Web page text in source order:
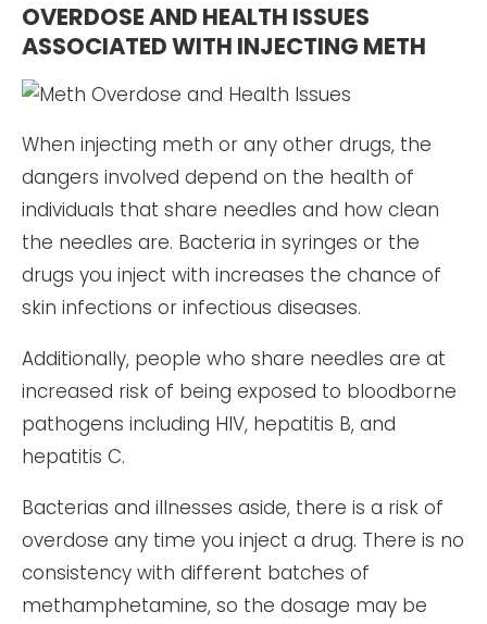
OVERDOSE AND HEALTH ISSUES
ASSOCIATED WITH INJECTING METH
When injecting meth or any other drugs, the
dangers involved depend on the health of
individuals that share needles and how clean
the needles are. Bacteria in syringes or the
drugs you inject with increases the chance of
skin infections or infectious diseases.
Additionally, people who share needles are at
increased risk of being exposed to bloodborne
pathogens including HIV, hepatitis B, and
hepatitis C.
Bacterias and illnesses aside, there is a risk of
overdose any time you inject a drug. There is no
consistency with different batches of
methamphetamine, so the dosage may be